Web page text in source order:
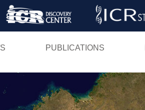
Skip
PUBLICATIONS